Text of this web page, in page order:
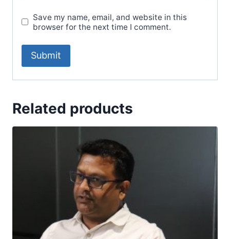
Save my name, email, and website in this
browser for the next time I comment.
Related products